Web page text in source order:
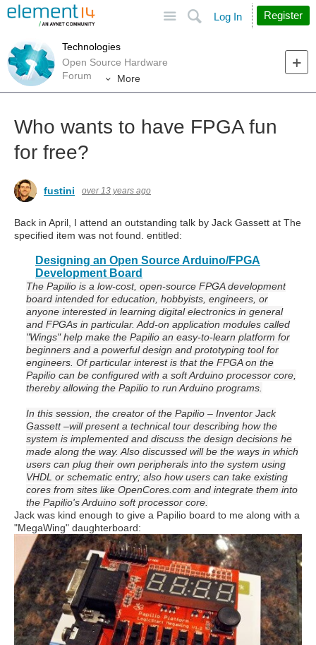
Search
Log In Register
Technologies
Open Source Hardware
Forum
More
Who wants to have FPGA fun
for free?
fustini over 13 years ago
Back in April, I attend an outstanding talk by Jack Gassett at The
specified item was not found. entitled:
Designing an Open Source Arduino/FPGA
Development Board
The Papilio is a low-cost, open-source FPGA development
board intended for education, hobbyists, engineers, or
anyone interested in learning digital electronics in general
and FPGAs in particular. Add-on application modules called
"Wings" help make the Papilio an easy-to-learn platform for
beginners and a powerful design and prototyping tool for
engineers. Of particular interest is that the FPGA on the
Papilio can be configured with a soft Arduino processor core,
thereby allowing the Papilio to run Arduino programs.
In this session, the creator of the Papilio – Inventor Jack
Gassett –will present a technical tour describing how the
system is implemented and discuss the design decisions he
made along the way. Also discussed will be the ways in which
users can plug their own peripherals into the system using
VHDL or schematic entry; also how users can take existing
cores from sites like OpenCores.com and integrate them into
the Papilio's Arduino soft processor core.
Jack was kind enough to give a Papilio board to me along with a
"MegaWing" daughterboard: